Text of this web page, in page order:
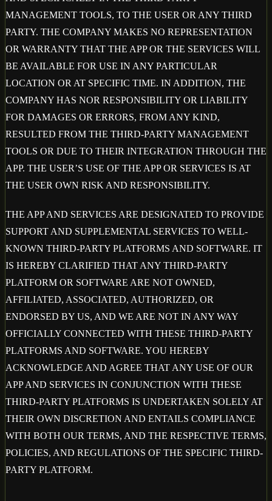
MANAGEMENT TOOLS, TO THE USER OR ANY THIRD
PARTY. THE COMPANY MAKES NO REPRESENTATION
OR WARRANTY THAT THE APP OR THE SERVICES WILL
BE AVAILABLE FOR USE IN ANY PARTICULAR
LOCATION OR AT SPECIFIC TIME. IN ADDITION, THE
COMPANY HAS NOR RESPONSIBILITY OR LIABILITY
FOR DAMAGES OR ERRORS, FROM ANY KIND,
RESULTED FROM THE THIRD-PARTY MANAGEMENT
TOOLS OR DUE TO THEIR INTEGRATION THROUGH THE
APP. THE USER’S USE OF THE APP OR SERVICES IS AT
THE USER OWN RISK AND RESPONSIBILITY.
THE APP AND SERVICES ARE DESIGNATED TO PROVIDE
SUPPORT AND SUPPLEMENTAL SERVICES TO WELL-
KNOWN THIRD-PARTY PLATFORMS AND SOFTWARE. IT
IS HEREBY CLARIFIED THAT ANY THIRD-PARTY
PLATFORM OR SOFTWARE ARE NOT OWNED,
AFFILIATED, ASSOCIATED, AUTHORIZED, OR
ENDORSED BY US, AND WE ARE NOT IN ANY WAY
OFFICIALLY CONNECTED WITH THESE THIRD-PARTY
PLATFORMS AND SOFTWARE. YOU HEREBY
ACKNOWLEDGE AND AGREE THAT ANY USE OF OUR
APP AND SERVICES IN CONJUNCTION WITH THESE
THIRD-PARTY PLATFORMS IS UNDERTAKEN SOLELY AT
THEIR OWN DISCRETION AND ENTAILS COMPLIANCE
WITH BOTH OUR TERMS, AND THE RESPECTIVE TERMS,
POLICIES, AND REGULATIONS OF THE SPECIFIC THIRD-
PARTY PLATFORM.